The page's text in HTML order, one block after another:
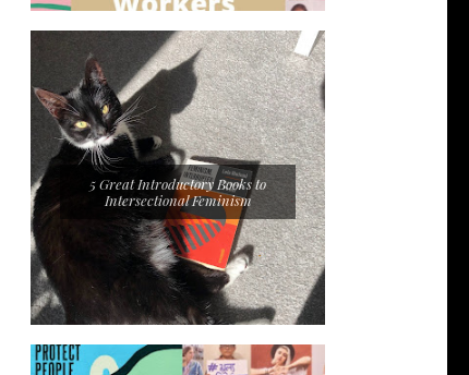
5 Great Introductory Books to
Intersectional Feminism